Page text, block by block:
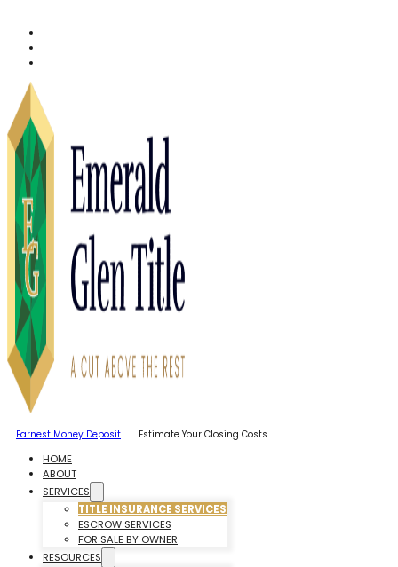
Earnest Money Deposit Estimate Your Closing Costs
HOME
ABOUT
SERVICES
TITLE INSURANCE SERVICES
ESCROW SERVICES
FOR SALE BY OWNER
RESOURCES